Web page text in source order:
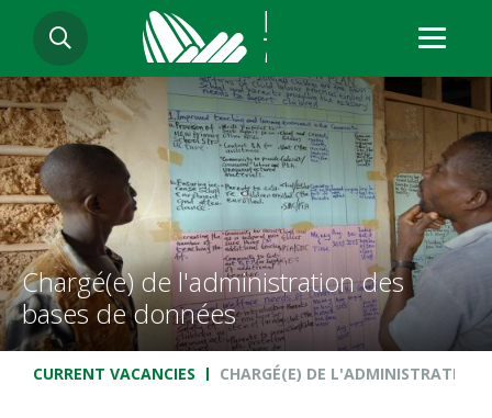
main
content
SEARCH
Chargé(e) de l'administration des
bases de données
Breadcrumb
CURRENT VACANCIES CHARGÉ(E) DE L'ADMINISTRATION